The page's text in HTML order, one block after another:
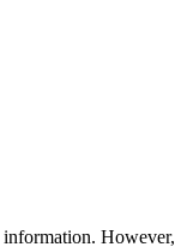
information. However,